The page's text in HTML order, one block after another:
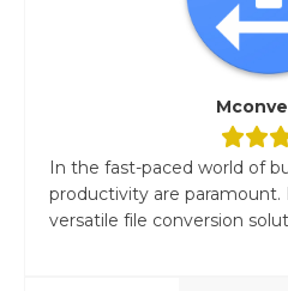
In the fast-paced world of
productivity are
versatile file conversion